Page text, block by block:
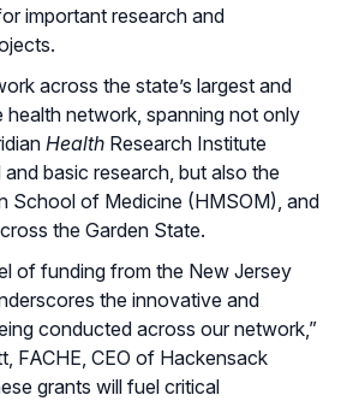
important research and
across the state’s largest and
health network, spanning not only
Health Research Institute
basic research, but also the
School of Medicine (HMSOM), and
the Garden State.
of funding from the New Jersey
the innovative and
conducted across our network,”
FACHE, CEO of Hackensack
grants will fuel critical